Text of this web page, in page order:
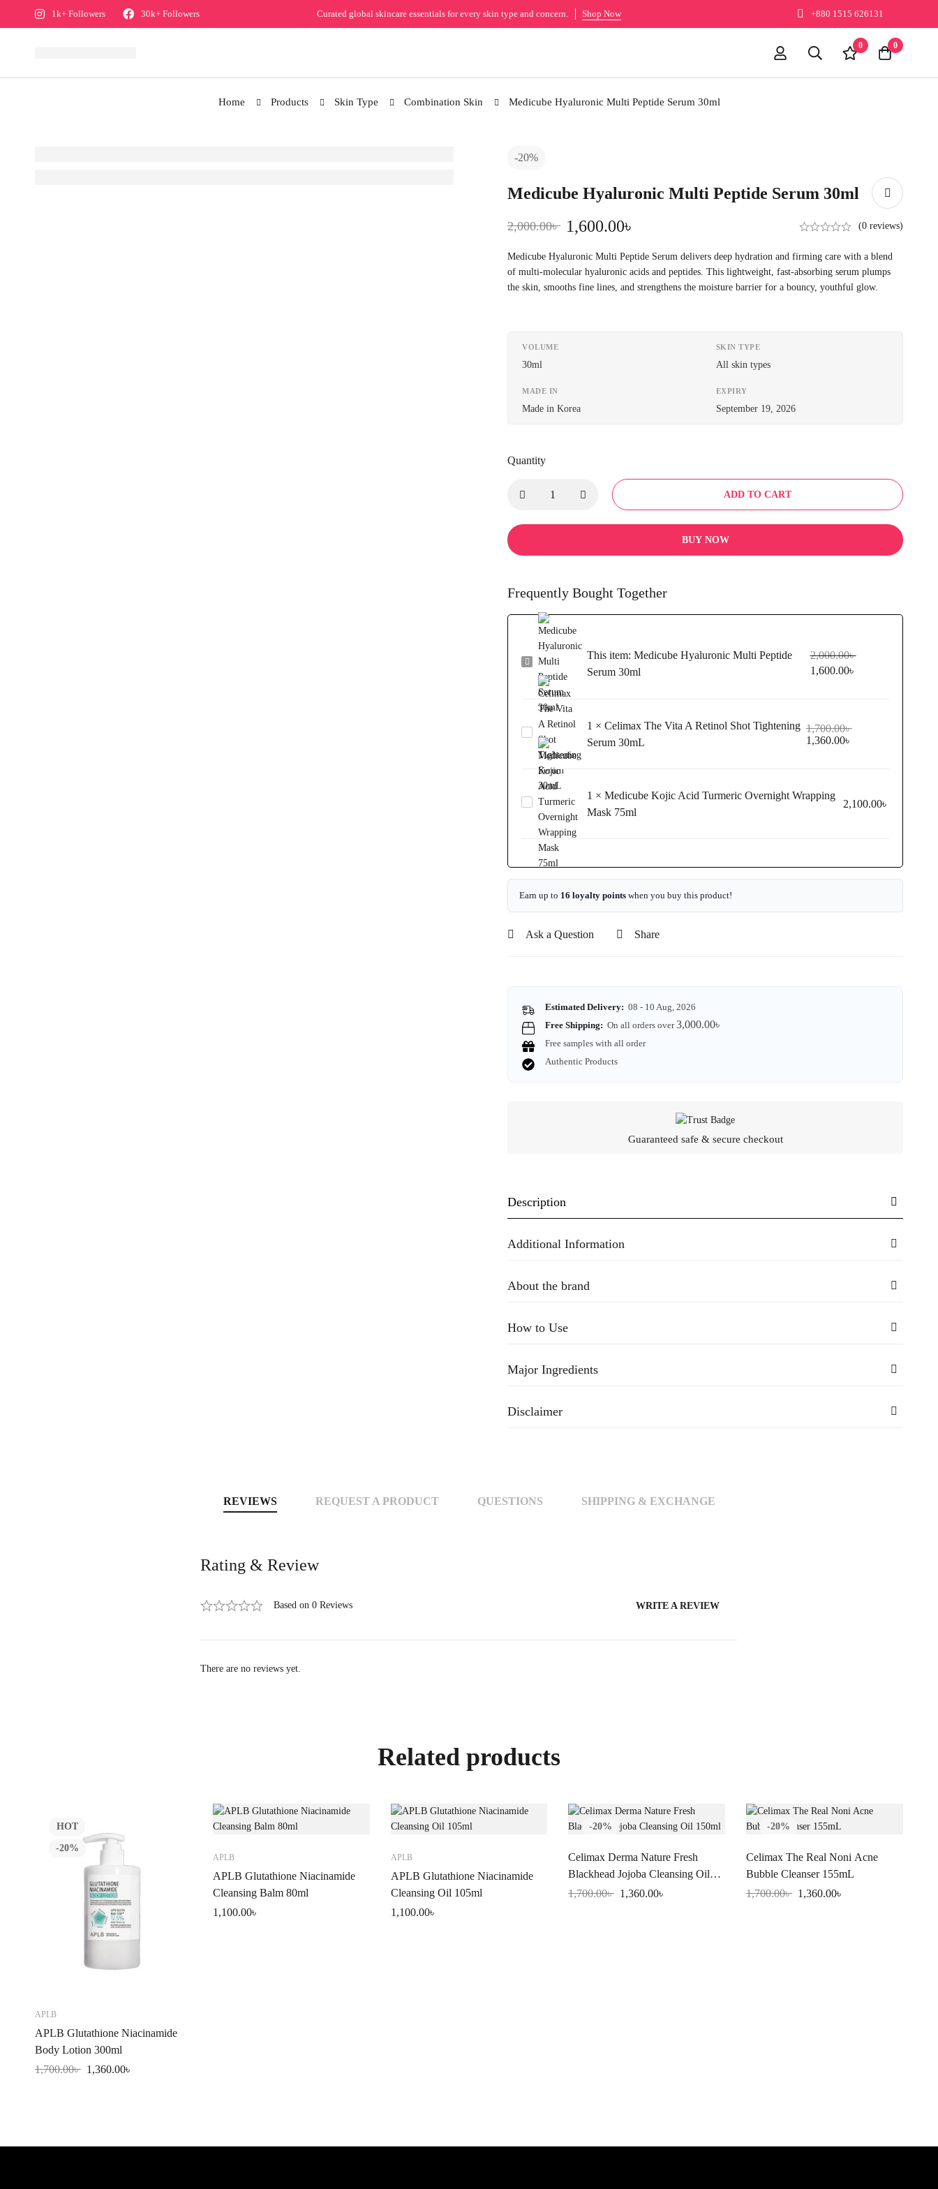
1k+ Followers 30k+ Followers Curated global skincare essentials for every skin type and concern. Shop Now +880 1515 626131
0 0
Home Products Skin Type Combination Skin Medicube Hyaluronic Multi Peptide Serum 30ml
-20%
Medicube Hyaluronic Multi Peptide Serum 30ml
2,000.00৳ 1,600.00৳ (0 reviews)
Medicube Hyaluronic Multi Peptide Serum delivers deep hydration and firming care with a blend
of multi-molecular hyaluronic acids and peptides. This lightweight, fast-absorbing serum plumps
the skin, smooths fine lines, and strengthens the moisture barrier for a bouncy, youthful glow.
VOLUME
30ml
SKIN TYPE
All skin types
MADE IN
Made in Korea
EXPIRY
September 19, 2026
Quantity
ADD TO CART
BUY NOW
Frequently Bought Together
Medicube
Hyaluronic
Multi
Peptide
Serum
30ml
This item: Medicube Hyaluronic Multi Peptide
Serum 30ml
2,000.00৳
1,600.00৳
Celimax
Retinol
Shot
1 × Celimax The Vita A Retinol Shot Tightening
Serum 30mL
1,700.00৳
1,360.00৳
Medicube
Kojic
Acid
Turmeric
Overnight
Wrapping
Mask
75ml
1 × Medicube Kojic Acid Turmeric Overnight Wrapping
Mask 75ml
2,100.00৳
Earn up to 16 loyalty points when you buy this product!
Ask a Question Share
Estimated Delivery: 08 - 10 Aug, 2026
Free Shipping: On all orders over3,000.00৳
Free samples with all order
Authentic Products
Guaranteed safe & secure checkout
Description
Additional Information
About the brand
How to Use
Major Ingredients
Disclaimer
REVIEWS REQUEST A PRODUCT QUESTIONS SHIPPING & EXCHANGE
Rating & Review
Based on 0 Reviews WRITE A REVIEW
There are no reviews yet.
Related products
HOT
-20%
APLB
APLB Glutathione Niacinamide
Body Lotion 300ml
1,700.00৳ 1,360.00৳
APLB
APLB Glutathione Niacinamide
Cleansing Balm 80ml
1,100.00৳
APLB
APLB Glutathione Niacinamide
Cleansing Oil 105ml
1,100.00৳
-20%
Celimax Derma Nature Fresh
Blackhead Jojoba Cleansing Oil
150ml
1,700.00৳ 1,360.00৳
-20%
Celimax The Real Noni Acne
Bubble Cleanser 155mL
1,700.00৳ 1,360.00৳